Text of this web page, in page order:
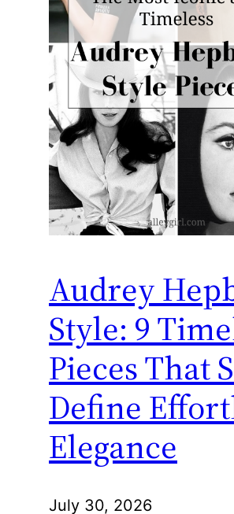
Audrey
Style: 9
Pieces That
Define
Elegance
July 30, 2026